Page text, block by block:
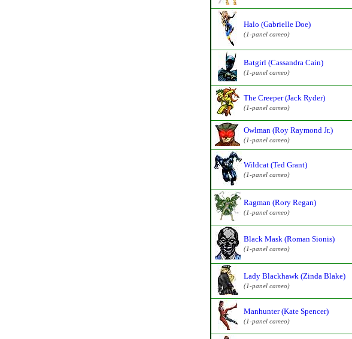
Halo (Gabrielle Doe)
(1-panel cameo)
Batgirl (Cassandra Cain)
(1-panel cameo)
The Creeper (Jack Ryder)
(1-panel cameo)
Owlman (Roy Raymond Jr.)
(1-panel cameo)
Wildcat (Ted Grant)
(1-panel cameo)
Ragman (Rory Regan)
(1-panel cameo)
Black Mask (Roman Sionis)
(1-panel cameo)
Lady Blackhawk (Zinda Blake)
(1-panel cameo)
Manhunter (Kate Spencer)
(1-panel cameo)